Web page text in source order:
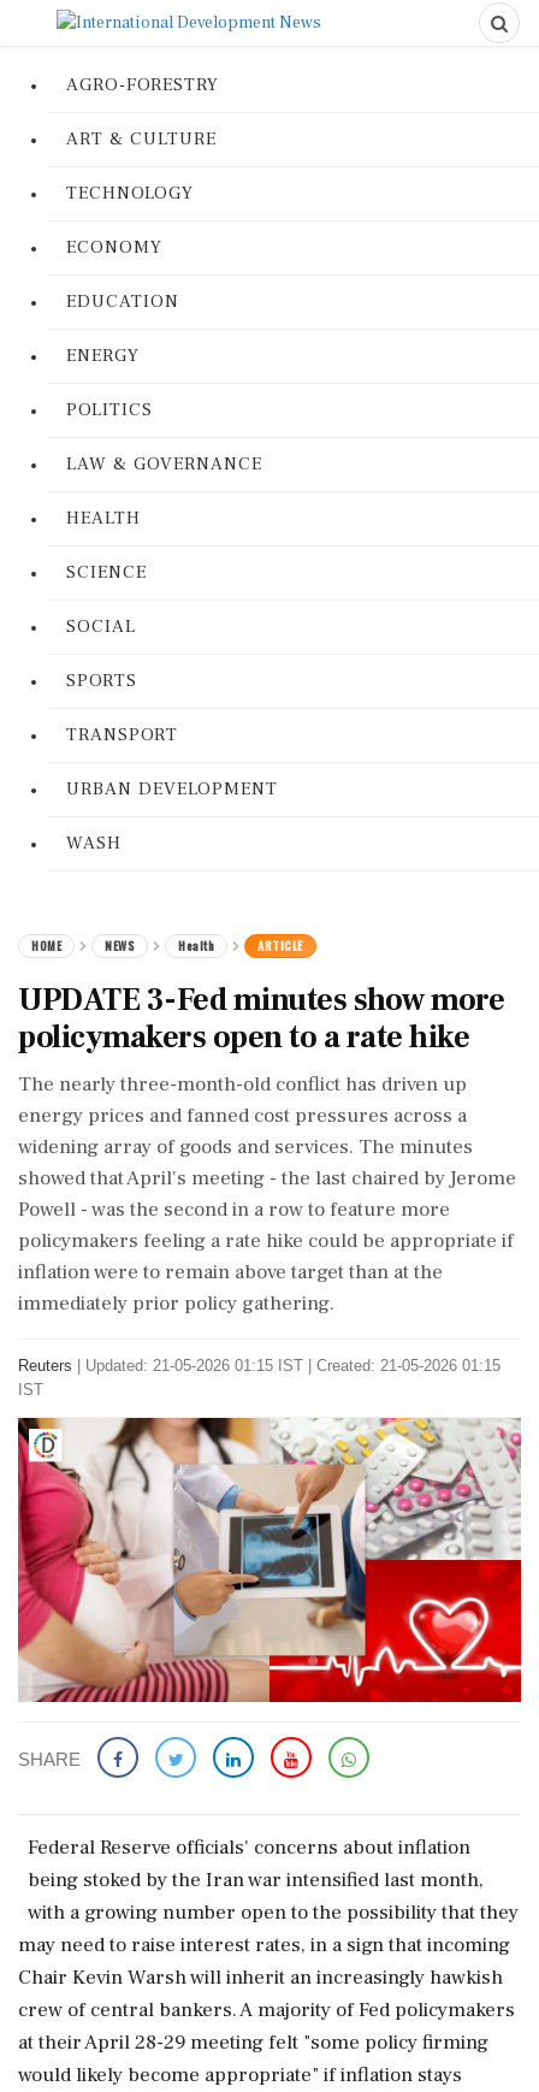
AGRO-FORESTRY
ART & CULTURE
TECHNOLOGY
ECONOMY
EDUCATION
ENERGY
POLITICS
LAW & GOVERNANCE
HEALTH
SCIENCE
SOCIAL
SPORTS
TRANSPORT
URBAN DEVELOPMENT
WASH
HOME NEWS Health ARTICLE
UPDATE 3-Fed minutes show more
policymakers open to a rate hike
The nearly ⁠three-month-old conflict has driven up
energy prices and fanned cost pressures across a
widening array of goods and services. The minutes
showed that April's meeting - the last chaired by Jerome
Powell - was the second in a row to feature more
policymakers feeling a rate hike could be appropriate if
inflation were to remain above target than at the
immediately prior policy gathering.
Reuters
Updated: 21-05-2026 01:15 IST | Created: 21-05-2026 01:15
IST
SHARE
Federal Reserve officials' concerns about inflation
being stoked by the Iran war intensified last month,
with ‌a growing ​number open to the possibility that they
may need to raise interest rates, in a sign that incoming
Chair Kevin Warsh will inherit an increasingly hawkish
crew of central bankers. A majority of Fed policymakers
at their April 28-29 meeting felt "some policy firming
would likely become appropriate" if inflation stays